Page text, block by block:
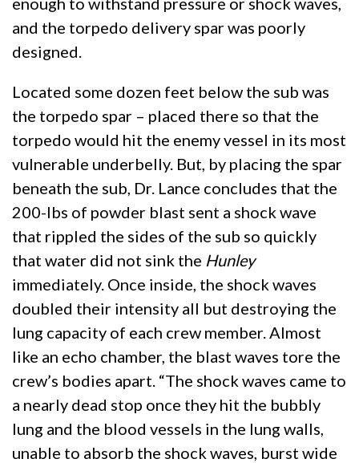
and the torpedo delivery spar was poorly
designed.
Located some dozen feet below the sub was
the torpedo spar – placed there so that the
torpedo would hit the enemy vessel in its most
vulnerable underbelly. But, by placing the spar
beneath the sub, Dr. Lance concludes that the
200-lbs of powder blast sent a shock wave
that rippled the sides of the sub so quickly
that water did not sink the Hunley
immediately. Once inside, the shock waves
doubled their intensity all but destroying the
lung capacity of each crew member. Almost
like an echo chamber, the blast waves tore the
crew’s bodies apart. “The shock waves came to
a nearly dead stop once they hit the bubbly
lung and the blood vessels in the lung walls,
unable to absorb the shock waves, burst wide